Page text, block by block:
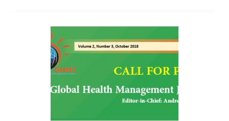
Science
Health